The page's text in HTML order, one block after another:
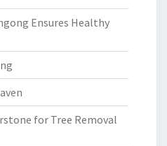
Ensures Healthy
for Tree Removal